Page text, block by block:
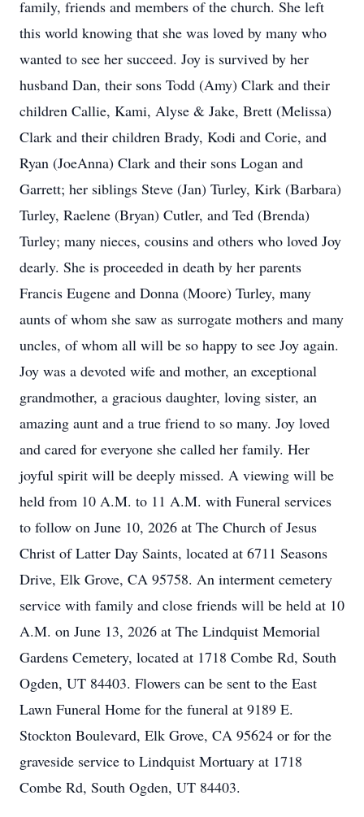
family, friends and members of the church. She left
this world knowing that she was loved by many who
wanted to see her succeed. Joy is survived by her
husband Dan, their sons Todd (Amy) Clark and their
children Callie, Kami, Alyse & Jake, Brett (Melissa)
Clark and their children Brady, Kodi and Corie, and
Ryan (JoeAnna) Clark and their sons Logan and
Garrett; her siblings Steve (Jan) Turley, Kirk (Barbara)
Turley, Raelene (Bryan) Cutler, and Ted (Brenda)
Turley; many nieces, cousins and others who loved Joy
dearly. She is proceeded in death by her parents
Francis Eugene and Donna (Moore) Turley, many
aunts of whom she saw as surrogate mothers and many
uncles, of whom all will be so happy to see Joy again.
Joy was a devoted wife and mother, an exceptional
grandmother, a gracious daughter, loving sister, an
amazing aunt and a true friend to so many. Joy loved
and cared for everyone she called her family. Her
joyful spirit will be deeply missed. A viewing will be
held from 10 A.M. to 11 A.M. with Funeral services
to follow on June 10, 2026 at The Church of Jesus
Christ of Latter Day Saints, located at 6711 Seasons
Drive, Elk Grove, CA 95758. An interment cemetery
service with family and close friends will be held at 10
A.M. on June 13, 2026 at The Lindquist Memorial
Gardens Cemetery, located at 1718 Combe Rd, South
Ogden, UT 84403. Flowers can be sent to the East
Lawn Funeral Home for the funeral at 9189 E.
Stockton Boulevard, Elk Grove, CA 95624 or for the
graveside service to Lindquist Mortuary at 1718
Combe Rd, South Ogden, UT 84403.